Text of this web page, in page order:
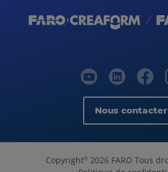
Nous contacter
Copyright© 2026 FARO Tous